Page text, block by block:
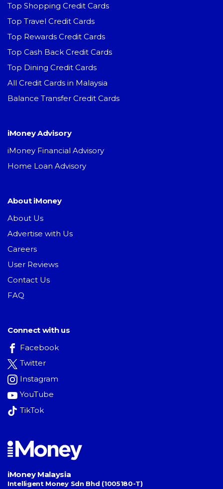
Top Shopping Credit Cards
Top Travel Credit Cards
Top Rewards Credit Cards
Top Cash Back Credit Cards
Top Dining Credit Cards
All Credit Cards in Malaysia
Balance Transfer Credit Cards
iMoney Advisory
iMoney Financial Advisory
Home Loan Advisory
About iMoney
About Us
Advertise with Us
Careers
User Reviews
Contact Us
FAQ
Connect with us
Facebook
Twitter
Instagram
YouTube
TikTok
iMoney Malaysia
Intelligent Money Sdn Bhd (1005180-T)